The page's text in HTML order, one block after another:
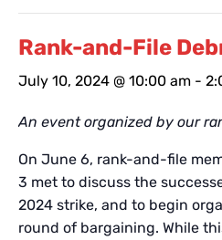
Rank-and-File
July 10, 2024 @ 10:00 am -
An event organized by our
On June 6, rank-and-file
3 met to discuss the
2024 strike, and to begin
round of bargaining. While